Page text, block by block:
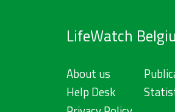
LifeWatch
About us
Help Desk